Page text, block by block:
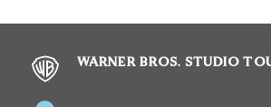
WARNER BROS. STUDIO